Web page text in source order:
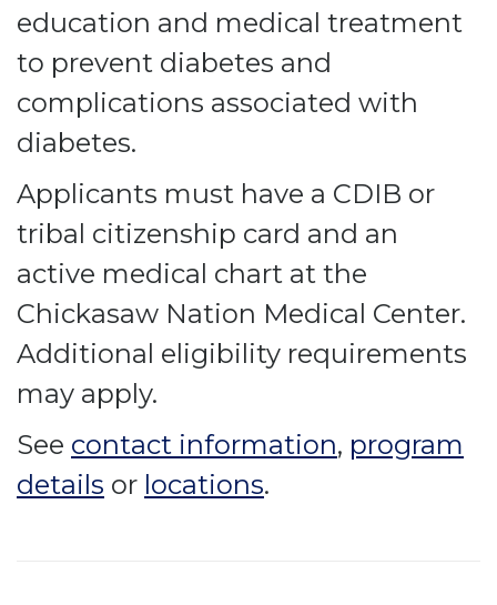
education and medical treatment
to prevent diabetes and
complications associated with
diabetes.
Applicants must have a CDIB or
tribal citizenship card and an
active medical chart at the
Chickasaw Nation Medical Center.
Additional eligibility requirements
may apply.
See contact information, program
details or locations.